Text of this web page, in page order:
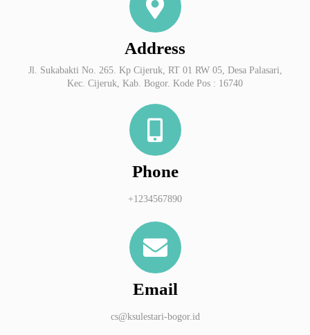
Address
Jl. Sukabakti No. 265. Kp Cijeruk, RT 01 RW 05, Desa Palasari,
Kec. Cijeruk, Kab. Bogor. Kode Pos : 16740
Phone
+1234567890
Email
cs@ksulestari-bogor.id